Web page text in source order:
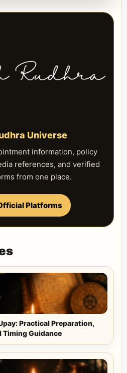
Universe
information, policy
references, and verified
from one place.
Platforms
Practical Preparation,
Timing Guidance